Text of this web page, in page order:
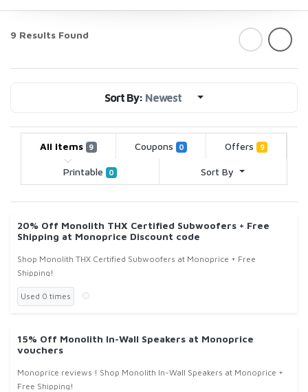
9 Results Found
Sort By: Newest
All Items 9 Coupons 0 Offers 9
Printable 0 Sort By
20% Off Monolith THX Certified Subwoofers + Free
Shipping at Monoprice Discount code
Shop Monolith THX Certified Subwoofers at Monoprice + Free
Shipping!
Used 0 times
15% Off Monolith In-Wall Speakers at Monoprice
vouchers
Monoprice reviews ! Shop Monolith In-Wall Speakers at Monoprice +
Free Shipping!